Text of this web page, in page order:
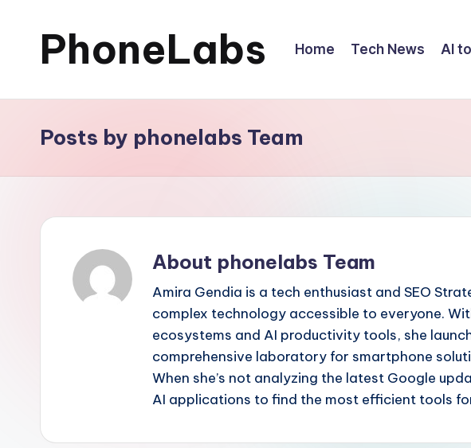
PhoneLabs Home Tech News AI
Posts by phonelabs Team
About phonelabs Team
Amira Gendia is a tech enthusiast and SEO
complex technology accessible to everyone.
ecosystems and AI productivity tools, she
comprehensive laboratory for smartphone
When she’s not analyzing the latest Google
AI applications to find the most efficient tools